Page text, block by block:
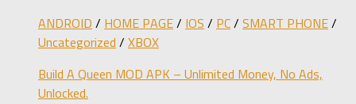
ANDROID / HOME PAGE/ IOS / PC/ SMART PHONE/
Uncategorized / XBOX
Build A Queen MOD APK – Unlimited Money, No Ads,
Unlocked.